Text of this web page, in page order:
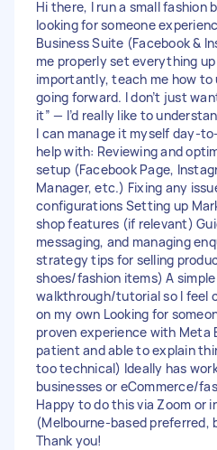
Hi there, I run a small fashion
looking for someone
Business Suite (Facebook &
me properly set everything
importantly, teach me how
going forward. I don’t just
it” — I’d really like to
I can manage it myself day-
help with: Reviewing and
setup (Facebook Page,
Manager, etc.) Fixing any
configurations Setting up
shop features (if relevant)
messaging, and managing
strategy tips for selling
shoes/fashion items) A simple
walkthrough/tutorial so I feel
on my own Looking for
proven experience with Meta
patient and able to explain
too technical) Ideally has
businesses or eCommerce/
Happy to do this via Zoom or
(Melbourne-based preferred,
Thank you!